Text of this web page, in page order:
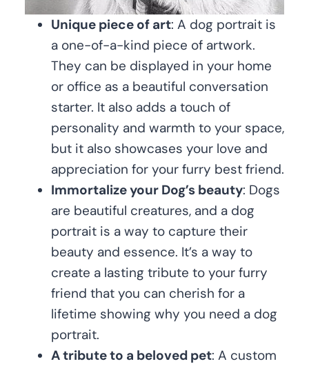
Unique piece of art: A dog portrait is
a one-of-a-kind piece of artwork.
They can be displayed in your home
or office as a beautiful conversation
starter. It also adds a touch of
personality and warmth to your space,
but it also showcases your love and
appreciation for your furry best friend.
Immortalize your Dog’s beauty: Dogs
are beautiful creatures, and a dog
portrait is a way to capture their
beauty and essence. It’s a way to
create a lasting tribute to your furry
friend that you can cherish for a
lifetime showing why you need a dog
portrait.
A tribute to a beloved pet: A custom